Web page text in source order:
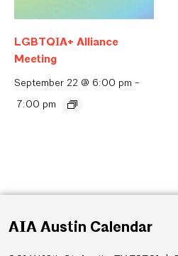
LGBTQIA+ Alliance
Meeting
September 22 @ 6:00 pm -
7:00 pm
AIA Austin Calendar